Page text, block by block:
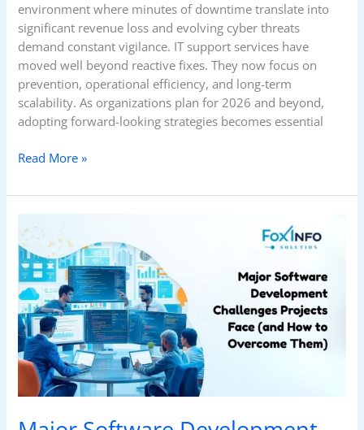
environment where minutes of downtime translate into
significant revenue loss and evolving cyber threats
demand constant vigilance. IT support services have
moved well beyond reactive fixes. They now focus on
prevention, operational efficiency, and long-term
scalability. As organizations plan for 2026 and beyond,
adopting forward-looking strategies becomes essential
Read More »
Software
Development
Challenges
Projects
Face
(and
How
to
Overcome